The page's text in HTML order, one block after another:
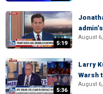
5:19
August
5:36
Larry
Warsh
August